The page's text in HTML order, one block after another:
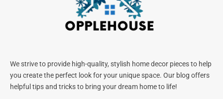
We strive to provide high-quality, stylish home decor pieces to help
you create the perfect look for your unique space. Our blog offers
helpful tips and tricks to bring your dream home to life!